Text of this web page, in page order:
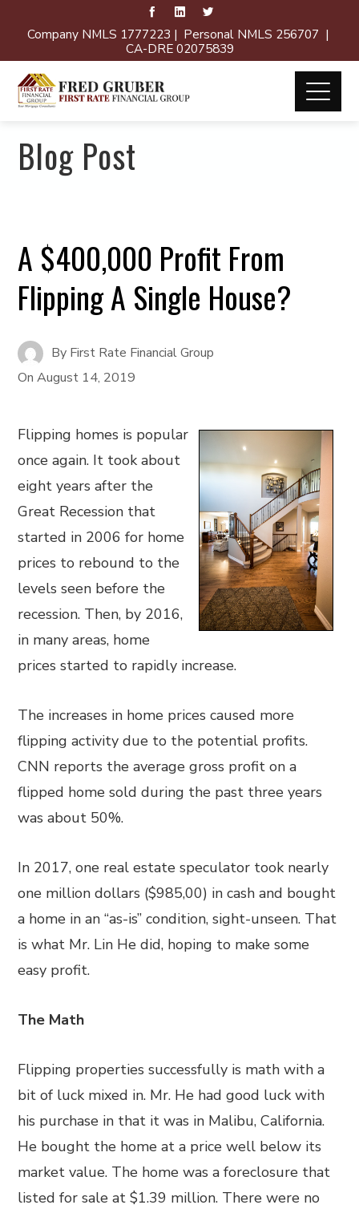
Company NMLS 1777223 | Personal NMLS 256707 |
CA-DRE 02075839
Blog Post
A $400,000 Profit From
Flipping A Single House?
By First Rate Financial Group
OnAugust 14, 2019
Flipping homes is popular
once again. It took about
eight years after the
Great Recession that
started in 2006 for home
prices to rebound to the
levels seen before the
recession. Then, by 2016,
in many areas, home
prices started to rapidly increase.
The increases in home prices caused more
flipping activity due to the potential profits.
CNN reports the average gross profit on a
flipped home sold during the past three years
was about 50%.
In 2017, one real estate speculator took nearly
one million dollars ($985,00) in cash and bought
a home in an “as-is” condition, sight-unseen. That
is what Mr. Lin He did, hoping to make some
easy profit.
The Math
Flipping properties successfully is math with a
bit of luck mixed in. Mr. He had good luck with
his purchase in that it was in Malibu, California.
He bought the home at a price well below its
market value. The home was a foreclosure that
listed for sale at $1.39 million. There were no